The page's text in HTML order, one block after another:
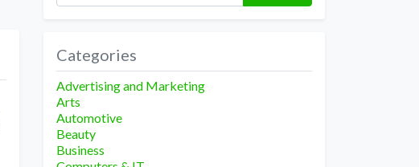
Categories
Advertising and Marketing
Arts
Automotive
Beauty
Business